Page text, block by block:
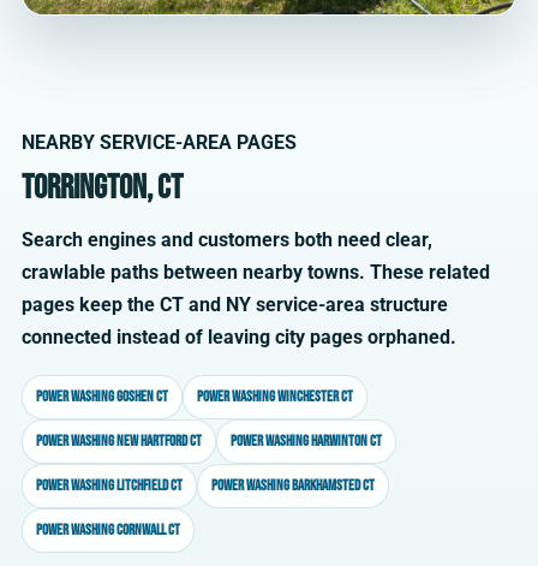
NEARBY SERVICE-AREA PAGES
Torrington, CT
Search engines and customers both need clear,
crawlable paths between nearby towns. These related
pages keep the CT and NY service-area structure
connected instead of leaving city pages orphaned.
Power washing Goshen CT Power washing Winchester CT
Power washing New Hartford CT Power washing Harwinton CT
Power washing Litchfield CT Power washing Barkhamsted CT
Power washing Cornwall CT